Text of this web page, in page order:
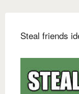
Steal friends